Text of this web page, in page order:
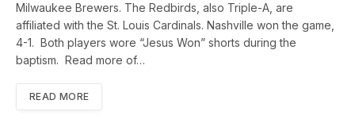
Milwaukee Brewers. The Redbirds, also Triple-A, are
affiliated with the St. Louis Cardinals. Nashville won the game,
4-1. Both players wore “Jesus Won” shorts during the
baptism. Read more of…
READ MORE